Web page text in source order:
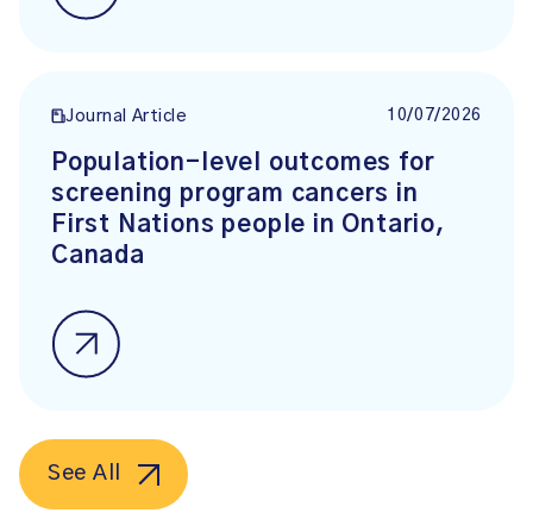
Journal Article 10/07/2026
Population-level outcomes for
screening program cancers in
First Nations people in Ontario,
Canada
See All